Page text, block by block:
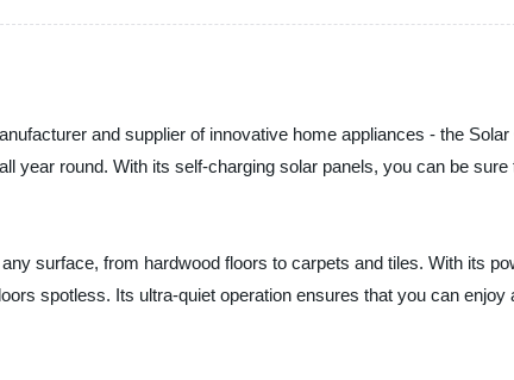
and supplier of innovative home appliances - the Solar
year round. With its self-charging solar panels, you can be sure
surface, from hardwood floors to carpets and tiles. With its
spotless. Its ultra-quiet operation ensures that you can enjoy